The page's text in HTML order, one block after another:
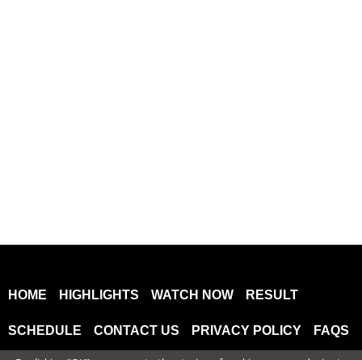
HOME HIGHLIGHTS WATCH NOW RESULT
SCHEDULE CONTACT US PRIVACY POLICY FAQS